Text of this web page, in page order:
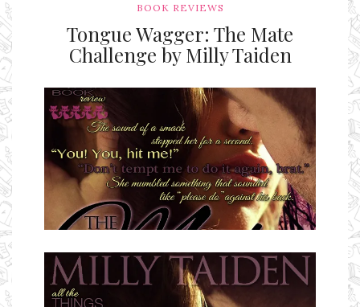
BOOK REVIEWS
Tongue Wagger: The Mate
Challenge by Milly Taiden
Ms Ali Cat: Ali Crean